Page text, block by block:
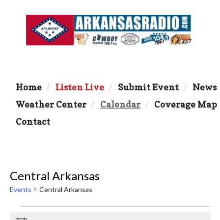
Home Listen Live Submit Event
News
Weather Center
Calendar
Coverage Map
Contact
Central Arkansas
Events Central Arkansas